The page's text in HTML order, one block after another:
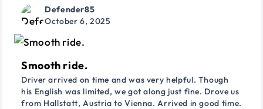
Defender85
October 6, 2025
Smooth ride.
Driver arrived on time and was very helpful. Though
his English was limited, we got along just fine. Drove us
from Hallstatt, Austria to Vienna. Arrived in good time.